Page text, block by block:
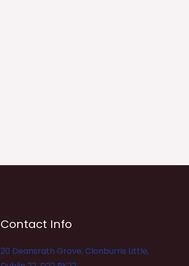
Contact Info
20 Deansrath Grove, Clonburris Little,